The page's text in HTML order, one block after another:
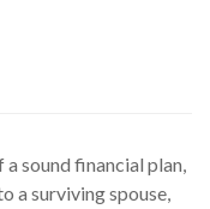
sound financial plan,
a surviving spouse,